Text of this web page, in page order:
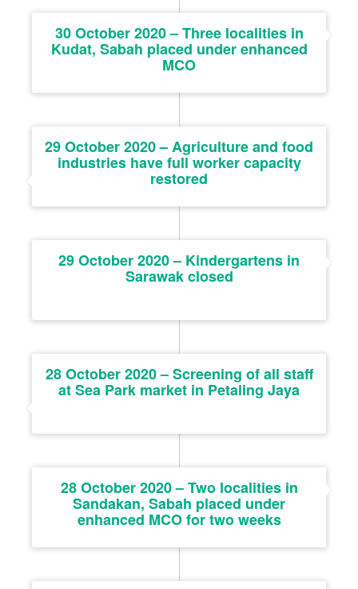
30 October 2020 – Three localities in
Kudat, Sabah placed under enhanced
MCO
29 October 2020 – Agriculture and food
industries have full worker capacity
restored
29 October 2020 – Kindergartens in
Sarawak closed
28 October 2020 – Screening of all staff
at Sea Park market in Petaling Jaya
28 October 2020 – Two localities in
Sandakan, Sabah placed under
enhanced MCO for two weeks